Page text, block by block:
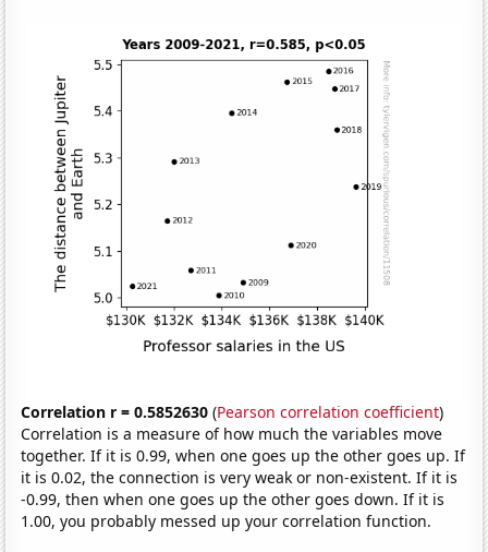
Correlation r = 0.5852630 (Pearson correlation coefficient)
Correlation is a measure of how much the variables move
together. If it is 0.99, when one goes up the other goes up. If
it is 0.02, the connection is very weak or non-existent. If it is
-0.99, then when one goes up the other goes down. If it is
1.00, you probably messed up your correlation function.